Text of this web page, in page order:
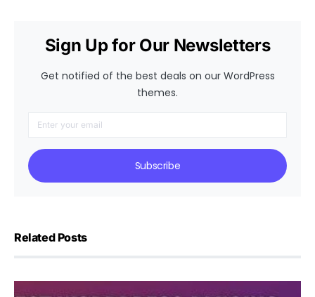
Sign Up for Our Newsletters
Get notified of the best deals on our WordPress
themes.
Subscribe
Related Posts